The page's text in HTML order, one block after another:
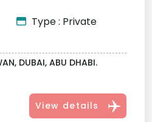
Type : Private
DUBAI, ABU DHABI.
View details